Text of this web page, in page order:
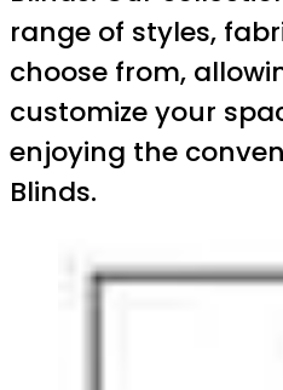
range of styles,
choose from,
customize your
enjoying the
Blinds.